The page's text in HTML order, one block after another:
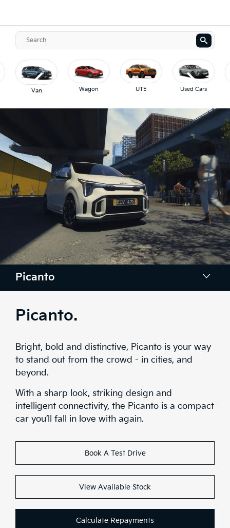
Van Wagon UTE Used Cars
Picanto
Colours
Interior
Safety
Range
Stock
Test Drive
Picanto.
Bright, bold and distinctive, Picanto is your way
to stand out from the crowd - in cities, and
beyond.
With a sharp look, striking design and
intelligent connectivity, the Picanto is a compact
car you’ll fall in love with again.
Book A Test Drive
View Available Stock
Calculate Repayments